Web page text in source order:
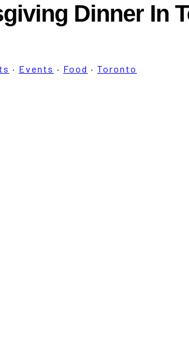
Dinner In
· Events · Food · Toronto